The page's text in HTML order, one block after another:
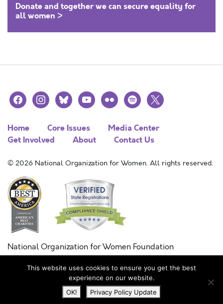
Donate and together we can secure equality for
all women >
facebookinstagramblueskyyoutubeflickr spotify
x
Home Core Issues
Media Center
Get Involved
About Contact Us
© 2026 National Organization for Women. All rights reserved.
National Organization for Women Foundation
Combined Federal Campaign
FC #11215
This website uses cookies to ensure you get the best
experience on our website.
OK!
Privacy Policy Update